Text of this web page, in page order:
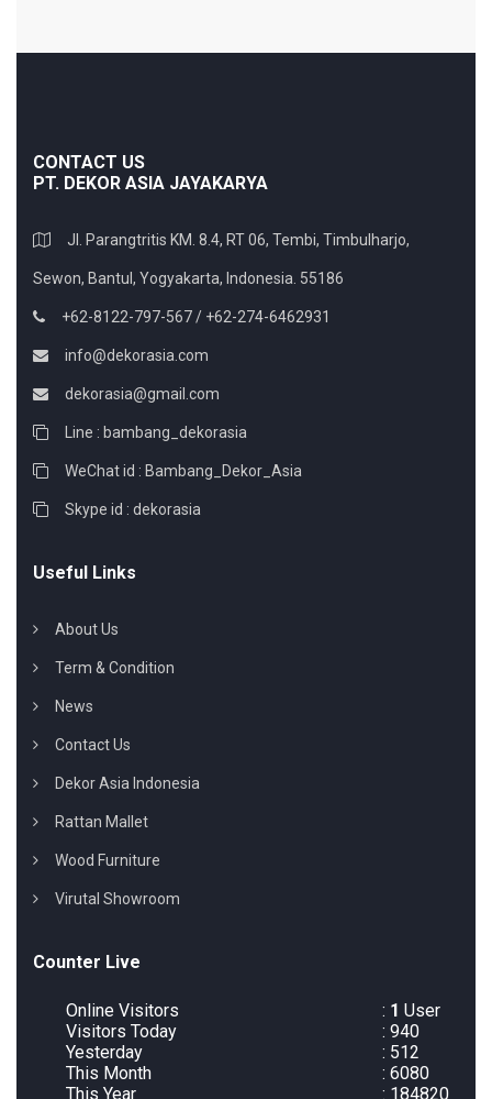
CONTACT US
PT. DEKOR ASIA JAYAKARYA
Jl. Parangtritis KM. 8.4, RT 06, Tembi, Timbulharjo,
Sewon, Bantul, Yogyakarta, Indonesia. 55186
+62-8122-797-567 / +62-274-6462931
info@dekorasia.com
dekorasia@gmail.com
Line : bambang_dekorasia
WeChat id : Bambang_Dekor_Asia
Skype id : dekorasia
Useful Links
About Us
Term & Condition
News
Contact Us
Dekor Asia Indonesia
Rattan Mallet
Wood Furniture
Virutal Showroom
Counter Live
Online Visitors : 1 User
Visitors Today
: 940
Yesterday
: 512
This Month
: 6080
This Year
: 184820